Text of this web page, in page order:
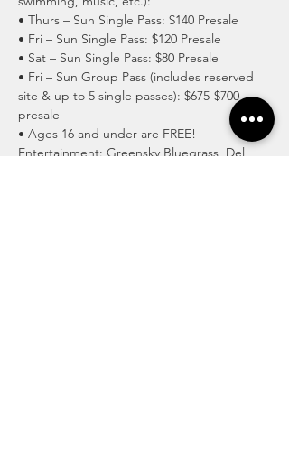
• Thurs – Sun Single Pass: $140 Presale
• Fri – Sun Single Pass: $120 Presale
• Sat – Sun Single Pass: $80 Presale
• Fri – Sun Group Pass (includes reserved
site & up to 5 single passes): $675-$700
presale
• Ages 16 and under are FREE!
Entertainment: Greensky Bluegrass, Del